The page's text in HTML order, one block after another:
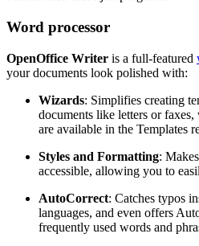
Word processor
OpenOffice Writer is a full-featured
your documents look polished with:
Wizards: Simplifies creating
documents like letters or
are available in the Templates
Styles and Formatting:
accessible, allowing you to
AutoCorrect: Catches typos
languages, and even offers
frequently used words and